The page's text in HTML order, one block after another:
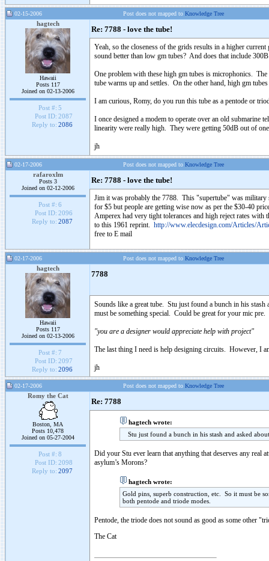
02-15-2006 Post does not mapped to Knowledge Tree
hagtech
Hawaii
Posts 117
Joined on 02-13-2006
Post #: 5
Post ID: 2087
Reply to: 2086
Re: 7788 - love the tube!
Yeah, so the closeness of the grids results in a higher
sound better than low gm tubes? And does that include
One problem with these high gm tubes is microphonics.
tube warms up and settles. On the other hand, high gm
I am curious, Romy, do you run this tube as a pentode or
I once designed a modem to operate over an old submarine
linearity were really high. They were getting 50dB out of
jh
02-17-2006 Post does not mapped to Knowledge Tree
rafaroxlm
Posts 3
Joined on 02-12-2006
Post #: 6
Post ID: 2096
Reply to: 2087
Re: 7788 - love the tube!
Jim it was probably the 7788. This "supertube" was
for $5 but people are getting wise now as per the $30-40
Amperex had very tight tolerances and high reject rates
to this 1961 reprint. http://www.elecdesign.com/Articles/
free to E mail
02-17-2006 Post does not mapped to Knowledge Tree
hagtech
Hawaii
Posts 117
Joined on 02-13-2006
Post #: 7
Post ID: 2097
Reply to: 2096
7788
Sounds like a great tube. Stu just found a bunch in his
must be something special. Could be great for your mic
"you are a designer would appreciate help with project"
The last thing I need is help designing circuits. However, I
jh
02-17-2006 Post does not mapped to Knowledge Tree
Romy the Cat
Boston, MA
Posts 10,478
Joined on 05-27-2004
Post #: 8
Post ID: 2098
Reply to: 2097
Re: 7788
hagtech wrote:
Stu just found a bunch in his stash and asked
Did your Stu ever learn that anything that deserves any real
asylum’s Morons?
hagtech wrote:
Gold pins, superb construction, etc. So it must be
both pentode and triode modes.
Pentode, the triode does not sound as good as some other
The Cat